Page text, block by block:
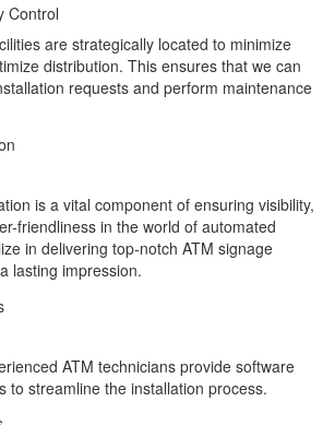
Control
are strategically located to minimize
distribution. This ensures that we can
requests and perform maintenance
is a vital component of ensuring visibility,
friendliness in the world of automated
in delivering top-notch ATM signage
lasting impression.
ATM technicians provide software
to streamline the installation process.